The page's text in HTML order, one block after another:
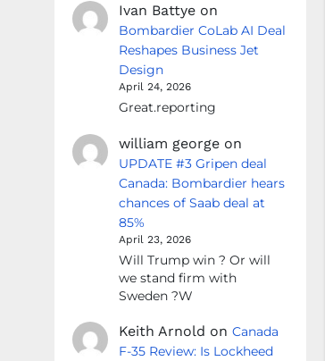
Ivan Battye on
Bombardier CoLab AI Deal
Reshapes Business Jet
Design
April 24, 2026
Great.reporting
william george on
UPDATE #3 Gripen deal
Canada: Bombardier hears
chances of Saab deal at
85%
April 23, 2026
Will Trump win ? Or will
we stand firm with
Sweden ?W
Keith Arnold on Canada
F-35 Review: Is Lockheed